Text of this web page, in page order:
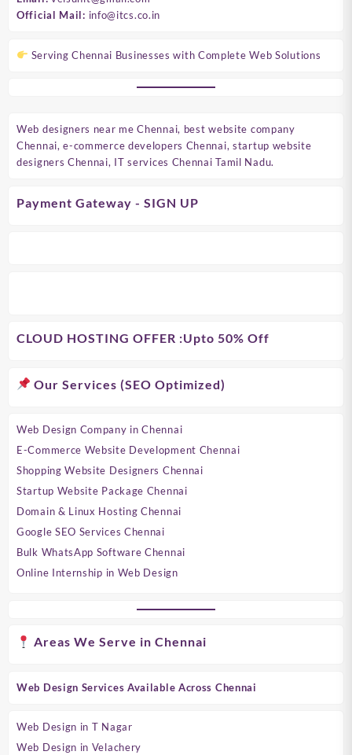
Official Mail: info@itcs.co.in
Serving Chennai Businesses with Complete Web Solutions
Web designers near me Chennai, best website company
Chennai, e-commerce developers Chennai, startup website
designers Chennai, IT services Chennai Tamil Nadu.
Payment Gateway - SIGN UP
CLOUD HOSTING OFFER :Upto 50% Off
Our Services (SEO Optimized)
Web Design Company in Chennai
E-Commerce Website Development Chennai
Shopping Website Designers Chennai
Startup Website Package Chennai
Domain & Linux Hosting Chennai
Google SEO Services Chennai
Bulk WhatsApp Software Chennai
Online Internship in Web Design
Areas We Serve in Chennai
Web Design Services Available Across Chennai
Web Design in T Nagar
Web Design in Velachery